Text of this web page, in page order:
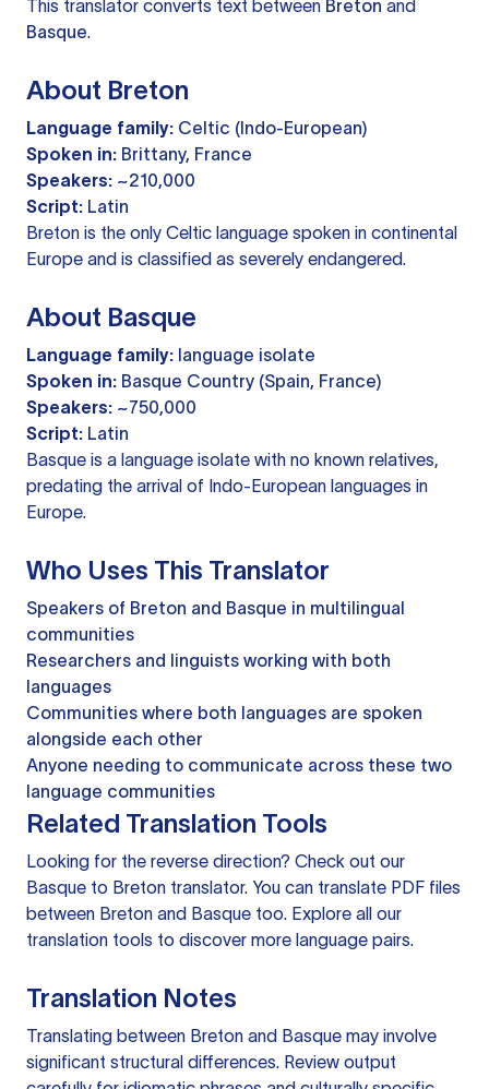
This translator converts text between Breton and
Basque.
About Breton
Language family: Celtic (Indo-European)
Spoken in: Brittany, France
Speakers: ~210,000
Script: Latin
Breton is the only Celtic language spoken in continental
Europe and is classified as severely endangered.
About Basque
Language family: language isolate
Spoken in: Basque Country (Spain, France)
Speakers: ~750,000
Script: Latin
Basque is a language isolate with no known relatives,
predating the arrival of Indo-European languages in
Europe.
Who Uses This Translator
Speakers of Breton and Basque in multilingual
communities
Researchers and linguists working with both
languages
Communities where both languages are spoken
alongside each other
Anyone needing to communicate across these two
language communities
Related Translation Tools
Looking for the reverse direction? Check out our
Basque to Breton translator. You can translate PDF files
between Breton and Basque too. Explore all our
translation tools to discover more language pairs.
Translation Notes
Translating between Breton and Basque may involve
significant structural differences. Review output